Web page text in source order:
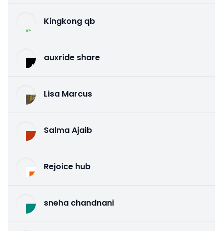
Kingkong qb
auxride share
Lisa Marcus
Salma Ajaib
Rejoice hub
sneha chandnani